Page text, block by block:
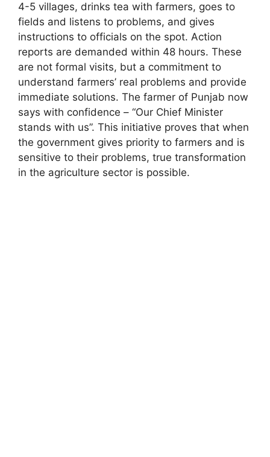
4-5 villages, drinks tea with farmers, goes to
fields and listens to problems, and gives
instructions to officials on the spot. Action
reports are demanded within 48 hours. These
are not formal visits, but a commitment to
understand farmers’ real problems and provide
immediate solutions. The farmer of Punjab now
says with confidence – “Our Chief Minister
stands with us”. This initiative proves that when
the government gives priority to farmers and is
sensitive to their problems, true transformation
in the agriculture sector is possible.